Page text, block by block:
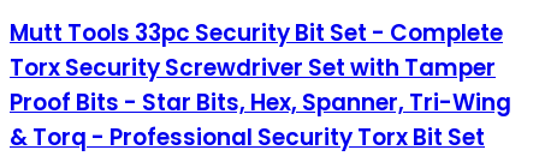
Mutt Tools 33pc Security Bit Set - Complete
Torx Security Screwdriver Set with Tamper
Proof Bits - Star Bits, Hex, Spanner, Tri-Wing
& Torq - Professional Security Torx Bit Set